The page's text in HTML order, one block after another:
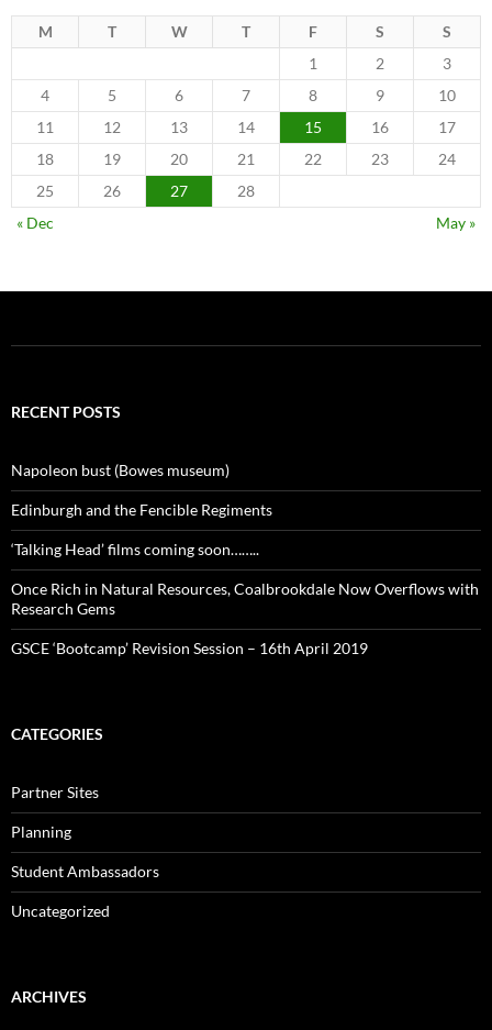
M T W T F S
S
1
2
3
4
5 6 7 8 9
10
11
12 13 14 15 16
17
18
19 20 21 22 23
24
25
26 27
28
« Dec
May »
RECENT POSTS
Napoleon bust (Bowes museum)
Edinburgh and the Fencible Regiments
‘Talking Head’ films coming soon……..
Once Rich in Natural Resources, Coalbrookdale Now Overflows with
Research Gems
GSCE ‘Bootcamp’ Revision Session – 16th April 2019
CATEGORIES
Partner Sites
Planning
Student Ambassadors
Uncategorized
ARCHIVES